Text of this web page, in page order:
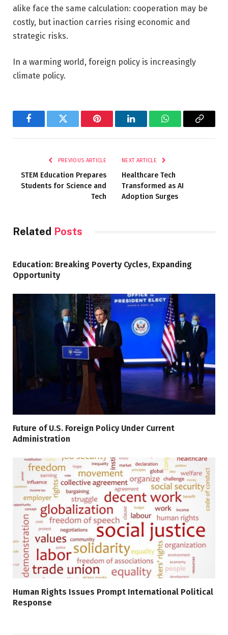
alike face the same calculation: cooperation may be
costly, but inaction carries rising economic and
strategic risks.
In a warming world, foreign policy is increasingly
climate policy.
FacebookTwitter Pinterest LinkedInWhatsAppCopy
PREVIOUS ARTICLE
STEM Education Prepares
Students for Science and
Tech
NEXT ARTICLE
Healthcare Tech
Transformed as AI
Adoption Surges
Related Posts
Education: Breaking Poverty Cycles, Expanding
Opportunity
Future of U.S. Foreign Policy Under Current
Administration
Human Rights Issues Prompt International Political
Response